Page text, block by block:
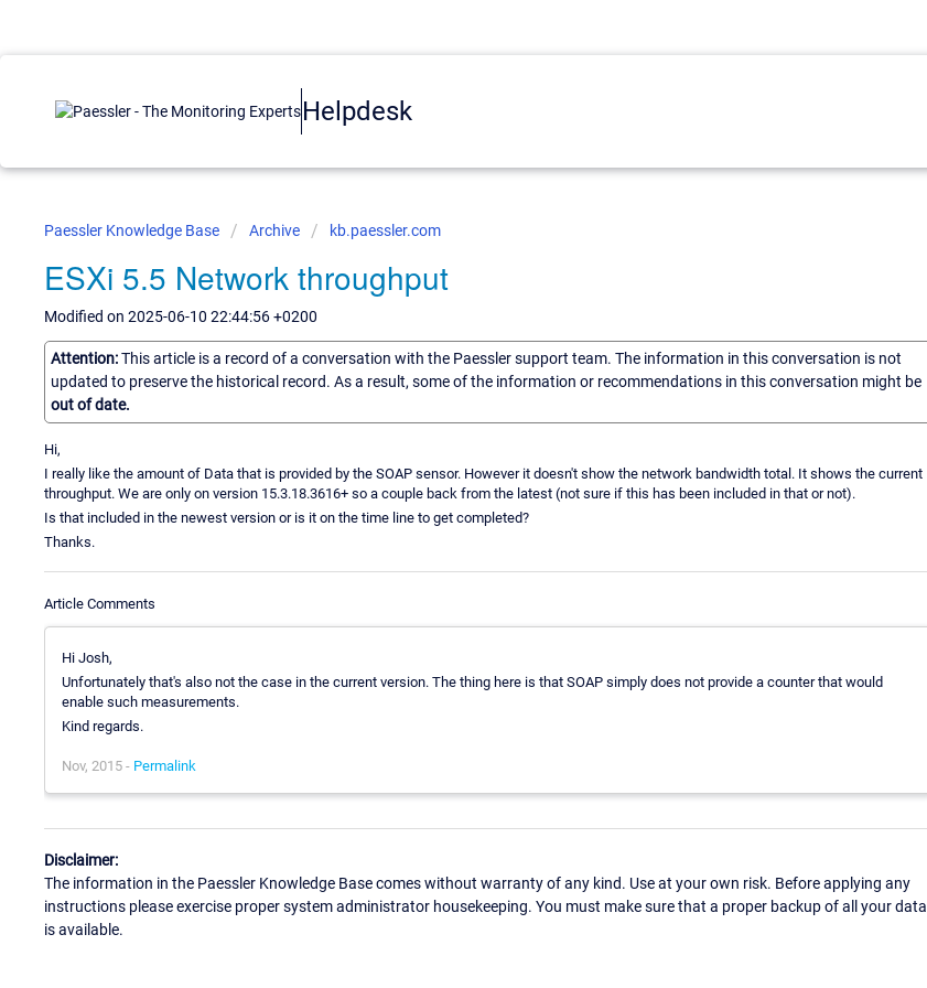
Helpdesk
Paessler Knowledge Base Archive kb.paessler.com
ESXi 5.5 Network throughput
Modified on 2025-06-10 22:44:56 +0200
Attention:This article is a record of a conversation with the Paessler support team. The information in this conversation is not
updated to preserve the historical record. As a result, some of the information or recommendations in this conversation might be
out of date.
Hi,
I really like the amount of Data that is provided by the SOAP sensor. However it doesn't show the network bandwidth total. It shows the current
throughput. We are only on version 15.3.18.3616+ so a couple back from the latest (not sure if this has been included in that or not).
Is that included in the newest version or is it on the time line to get completed?
Thanks.
Article Comments
Hi Josh,
Unfortunately that's also not the case in the current version. The thing here is that SOAP simply does not provide a counter that would
enable such measurements.
Kind regards.
Nov, 2015 - Permalink
Disclaimer:
The information in the Paessler Knowledge Base comes without warranty of any kind. Use at your own risk. Before applying any
instructions please exercise proper system administrator housekeeping. You must make sure that a proper backup of all your data
is available.